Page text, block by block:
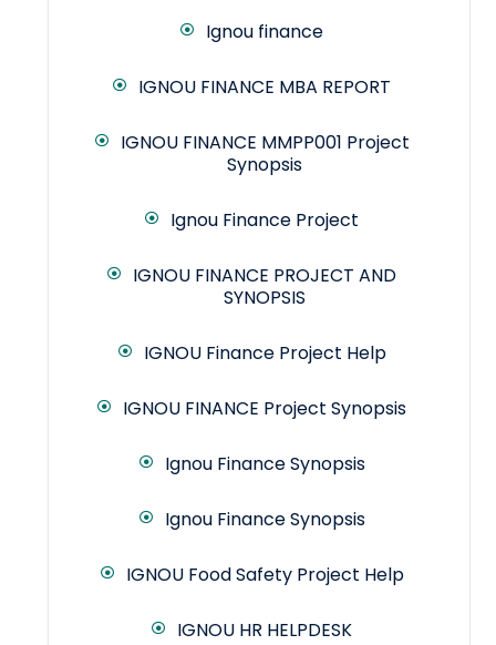
Ignou finance
IGNOU FINANCE MBA REPORT
IGNOU FINANCE MMPP001 Project
Synopsis
Ignou Finance Project
IGNOU FINANCE PROJECT AND
SYNOPSIS
IGNOU Finance Project Help
IGNOU FINANCE Project Synopsis
Ignou Finance Synopsis
Ignou Finance Synopsis
IGNOU Food Safety Project Help
IGNOU HR HELPDESK